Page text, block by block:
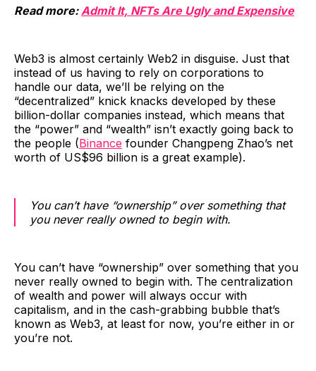
Read more: Admit It, NFTs Are Ugly and Expensive
Web3 is almost certainly Web2 in disguise. Just that
instead of us having to rely on corporations to
handle our data, we’ll be relying on the
“decentralized” knick knacks developed by these
billion-dollar companies instead, which means that
the “power” and “wealth” isn’t exactly going back to
the people (Binance founder Changpeng Zhao’s net
worth of US$96 billion is a great example).
You can’t have “ownership” over something that
you never really owned to begin with.
You can’t have “ownership” over something that you
never really owned to begin with. The centralization
of wealth and power will always occur with
capitalism, and in the cash-grabbing bubble that’s
known as Web3, at least for now, you’re either in or
you’re not.